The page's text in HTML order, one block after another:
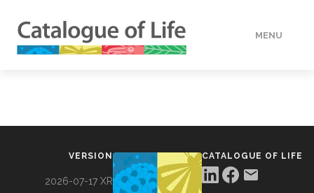
MENU
VERSION
2026-07-17 XR
CATALOGUE OF LIFE